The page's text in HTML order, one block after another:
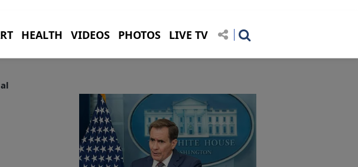
HEALTH VIDEOS PHOTOS LIVE TV